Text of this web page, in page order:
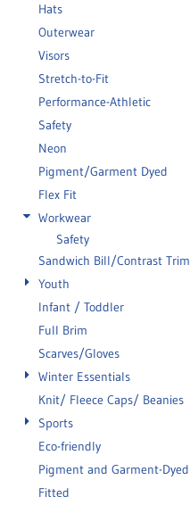
Hats
Outerwear
Visors
Stretch-to-Fit
Performance-Athletic
Safety
Neon
Pigment/Garment Dyed
Flex Fit
Workwear
Safety
Sandwich Bill/Contrast Trim
Youth
Infant / Toddler
Full Brim
Scarves/Gloves
Winter Essentials
Knit/ Fleece Caps/ Beanies
Sports
Eco-friendly
Pigment and Garment-Dyed
Fitted